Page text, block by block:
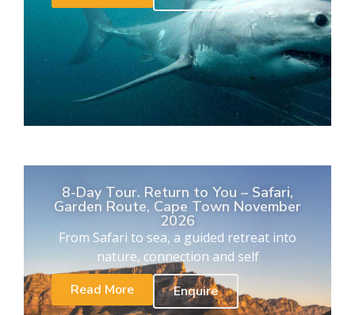
8-Day Tour. Return to You – Safari,
Garden Route, Cape Town November
2026
From Safari to sea, a guided retreat into
nature, connection and self
Read More
Enquire